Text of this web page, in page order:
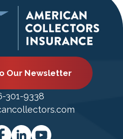
Our Newsletter
301-9338